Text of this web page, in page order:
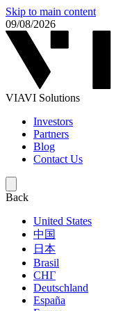
Skip to main content
09/08/2026
VIAVI Solutions
Investors
Partners
Blog
Contact Us
Back
United States
中国
日本
Brasil
СНГ
Deutschland
España